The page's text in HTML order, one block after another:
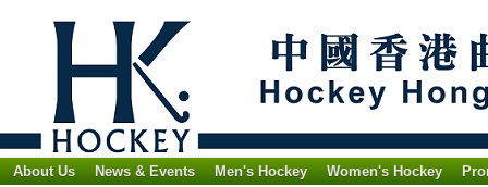
About Us News & Events Men's Hockey Women's Hockey